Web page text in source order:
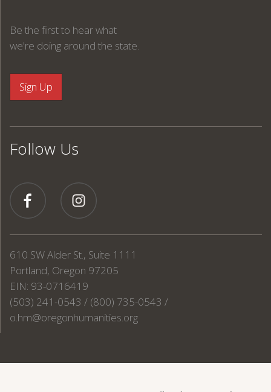
Be the first to hear what
we're doing around the state.
Follow Us
610 SW Alder St., Suite 1111
Portland, Oregon 97205
EIN: 93-0716419
(503) 241-0543 / (800) 735-0543 /
o.hm@oregonhumanities.org